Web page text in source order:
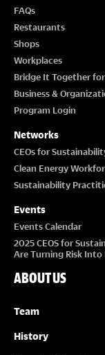
FAQs
Restaurants
Shops
Workplaces
Bridge It Together
Business &
Program Login
Networks
CEOs for
Clean Energy
Sustainability
Events
Events Calendar
2025 CEOS for
Are Turning Risk Into
ABOUT US
Team
History